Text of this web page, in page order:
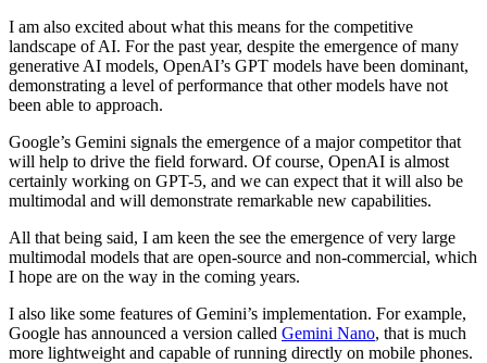
I am also excited about what this means for the competitive
landscape of AI. For the past year, despite the emergence of many
generative AI models, OpenAI’s GPT models have been dominant,
demonstrating a level of performance that other models have not
been able to approach.
Google’s Gemini signals the emergence of a major competitor that
will help to drive the field forward. Of course, OpenAI is almost
certainly working on GPT-5, and we can expect that it will also be
multimodal and will demonstrate remarkable new capabilities.
All that being said, I am keen the see the emergence of very large
multimodal models that are open-source and non-commercial, which
I hope are on the way in the coming years.
I also like some features of Gemini’s implementation. For example,
Google has announced a version called Gemini Nano, that is much
more lightweight and capable of running directly on mobile phones.